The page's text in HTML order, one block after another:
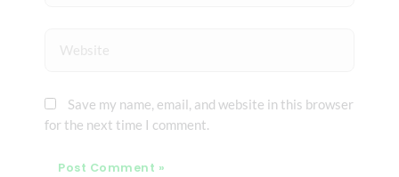
Save my name, email, and website in this browser
for the next time I comment.